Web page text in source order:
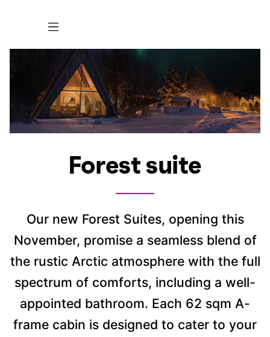
Forest suite
Our new Forest Suites, opening this
November, promise a seamless blend of
the rustic Arctic atmosphere with the full
spectrum of comforts, including a well-
appointed bathroom. Each 62 sqm A-
frame cabin is designed to cater to your